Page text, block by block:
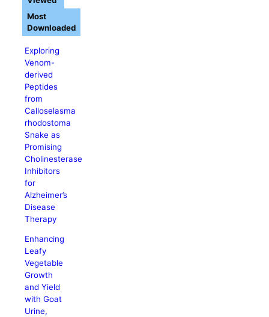
Exploring
Venom-
derived
Peptides
from
Calloselasma
rhodostoma
Snake as
Promising
Cholinesterase
Inhibitors
for
Alzheimer’s
Disease
Therapy
Enhancing
Leafy
Vegetable
Growth
and Yield
with Goat
Urine,
Most
Downloaded